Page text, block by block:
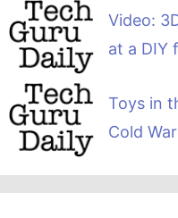
Video:
at a DIY
Toys in
Cold War